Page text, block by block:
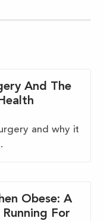
And The
and why it
Obese: A
For